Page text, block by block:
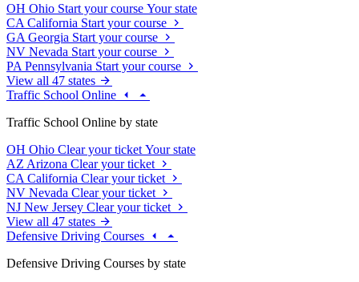
OH Ohio Start your course Your state
CA California Start your course
GA Georgia Start your course
NV Nevada Start your course
PA Pennsylvania Start your course
View all 47 states
Traffic School Online
Traffic School Online by state
OH Ohio Clear your ticket Your state
AZ Arizona Clear your ticket
CA California Clear your ticket
NV Nevada Clear your ticket
NJ New Jersey Clear your ticket
View all 47 states
Defensive Driving Courses
Defensive Driving Courses by state